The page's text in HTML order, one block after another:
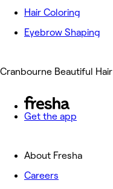
Hair Coloring
Eyebrow Shaping
Cranbourne Beautiful Hair
Get the app
About Fresha
Careers